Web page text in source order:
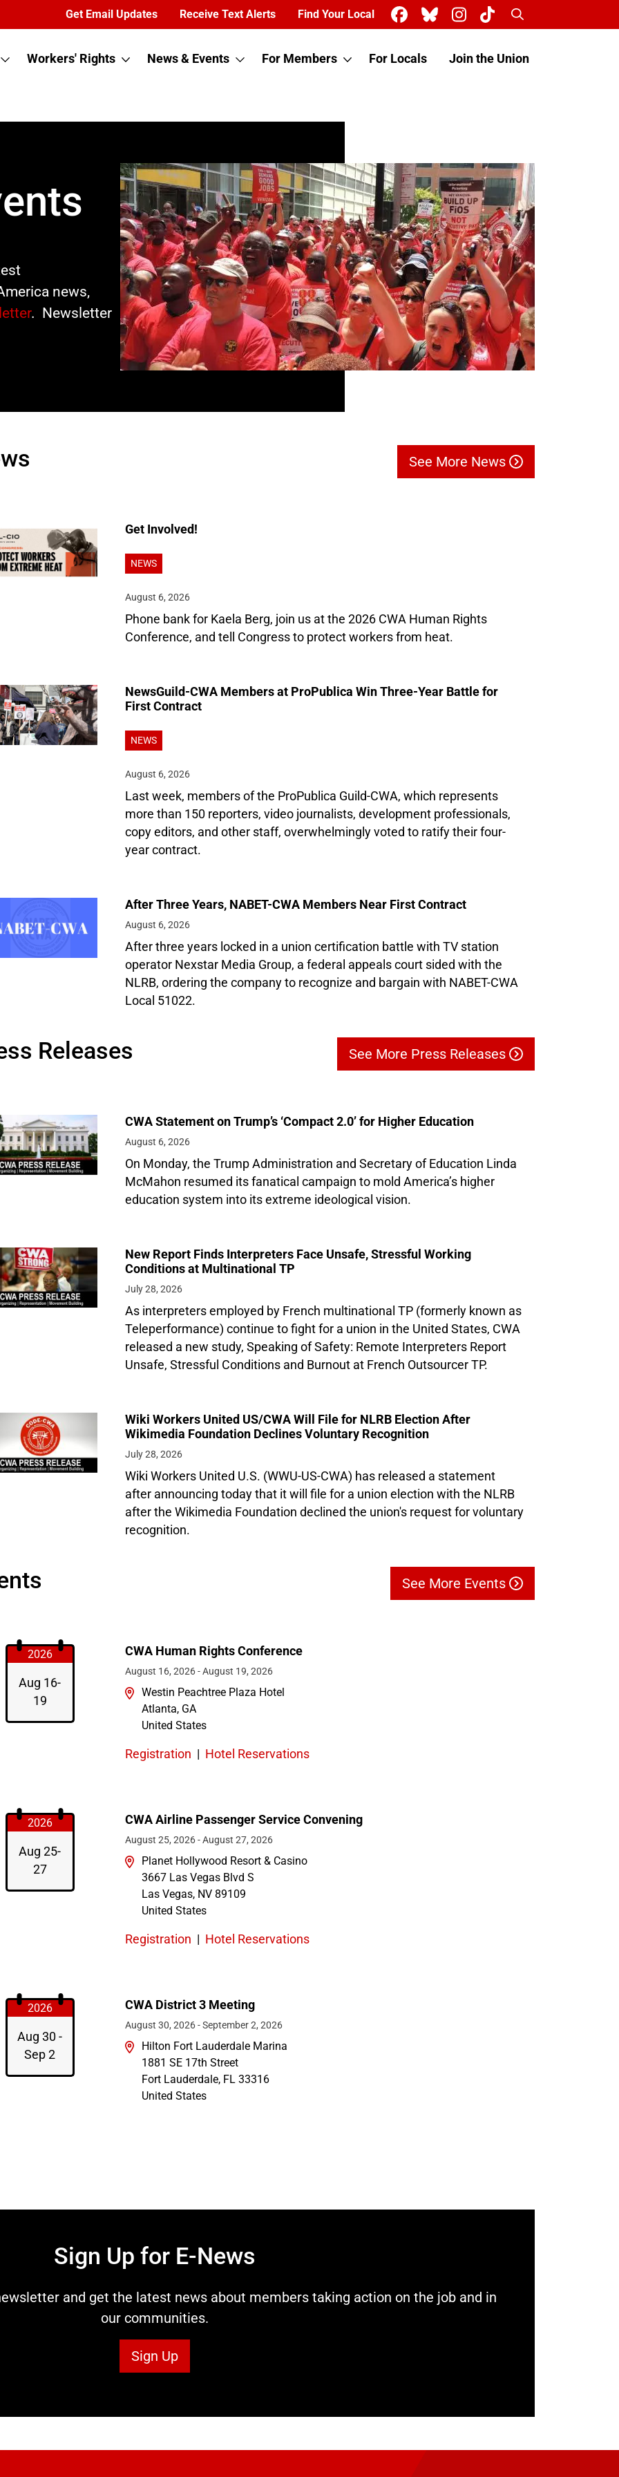
Get Email Updates Receive Text Alerts Find Your Local Search
Workers' Rights News & Events For Members For Locals Join the Union
news,
. Newsletter
See More News
Get Involved!
NEWS
August 6, 2026
Phone bank for Kaela Berg, join us at the 2026 CWA Human Rights
Conference, and tell Congress to protect workers from heat.
NewsGuild-CWA Members at ProPublica Win Three-Year Battle for
First Contract
NEWS
August 6, 2026
Last week, members of the ProPublica Guild-CWA, which represents
more than 150 reporters, video journalists, development professionals,
copy editors, and other staff, overwhelmingly voted to ratify their four-
year contract.
After Three Years, NABET-CWA Members Near First Contract
August 6, 2026
After three years locked in a union certification battle with TV station
operator Nexstar Media Group, a federal appeals court sided with the
NLRB, ordering the company to recognize and bargain with NABET-CWA
Local 51022.
Releases See More Press Releases
CWA Statement on Trump’s ‘Compact 2.0’ for Higher Education
August 6, 2026
On Monday, the Trump Administration and Secretary of Education Linda
McMahon resumed its fanatical campaign to mold America’s higher
education system into its extreme ideological vision.
New Report Finds Interpreters Face Unsafe, Stressful Working
Conditions at Multinational TP
July 28, 2026
As interpreters employed by French multinational TP (formerly known as
Teleperformance) continue to fight for a union in the United States, CWA
released a new study, Speaking of Safety: Remote Interpreters Report
Unsafe, Stressful Conditions and Burnout at French Outsourcer TP.
Wiki Workers United US/CWA Will File for NLRB Election After
Wikimedia Foundation Declines Voluntary Recognition
July 28, 2026
Wiki Workers United U.S. (WWU-US-CWA) has released a statement
after announcing today that it will file for a union election with the NLRB
after the Wikimedia Foundation declined the union's request for voluntary
recognition.
See More Events
2026
Aug 16-
19
CWA Human Rights Conference
August 16, 2026-August 19, 2026
Westin Peachtree Plaza Hotel
Atlanta, GA
United States
Registration Hotel Reservations
2026
Aug 25-
27
CWA Airline Passenger Service Convening
August 25, 2026-August 27, 2026
Planet Hollywood Resort & Casino
3667 Las Vegas Blvd S
Las Vegas, NV 89109
United States
Registration Hotel Reservations
2026
Aug 30 -
Sep 2
CWA District 3 Meeting
August 30, 2026-September 2, 2026
Hilton Fort Lauderdale Marina
1881 SE 17th Street
Fort Lauderdale, FL 33316
United States
Sign Up for E-News
and get the latest news about members taking action on the job and in
our communities.
Sign Up